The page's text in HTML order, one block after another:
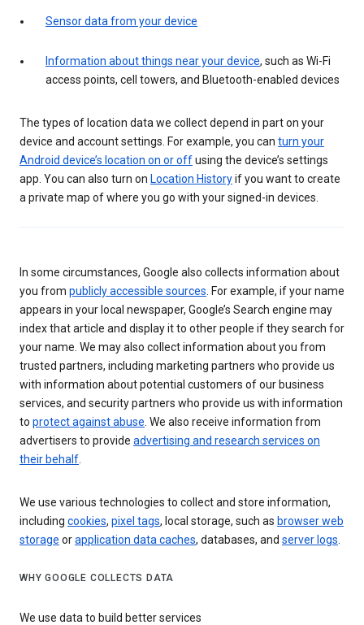
Sensor data from your device
Information about things near your device, such as Wi-Fi
access points, cell towers, and Bluetooth-enabled devices
The types of location data we collect depend in part on your
device and account settings. For example, you can turn your
Android device’s location on or offusing the device’s settings
app. You can also turn on Location Historyif you want to create
a private map of where you go with your signed-in devices.
In some circumstances, Google also collects information about
you from publicly accessible sources. For example, if your name
appears in your local newspaper, Google’s Search engine may
index that article and display it to other people if they search for
your name. We may also collect information about you from
trusted partners, including marketing partners who provide us
with information about potential customers of our business
services, and security partners who provide us with information
to protect against abuse. We also receive information from
advertisers to provide advertising and research services on
their behalf.
We use various technologies to collect and store information,
including cookies, pixel tags, local storage, such as browser web
storage orapplication data caches, databases, and server logs.
WHY GOOGLE COLLECTS DATA
We use data to build better services